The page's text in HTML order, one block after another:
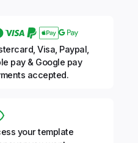
Visa, Paypal,
pay & Google pay
accepted.
your template